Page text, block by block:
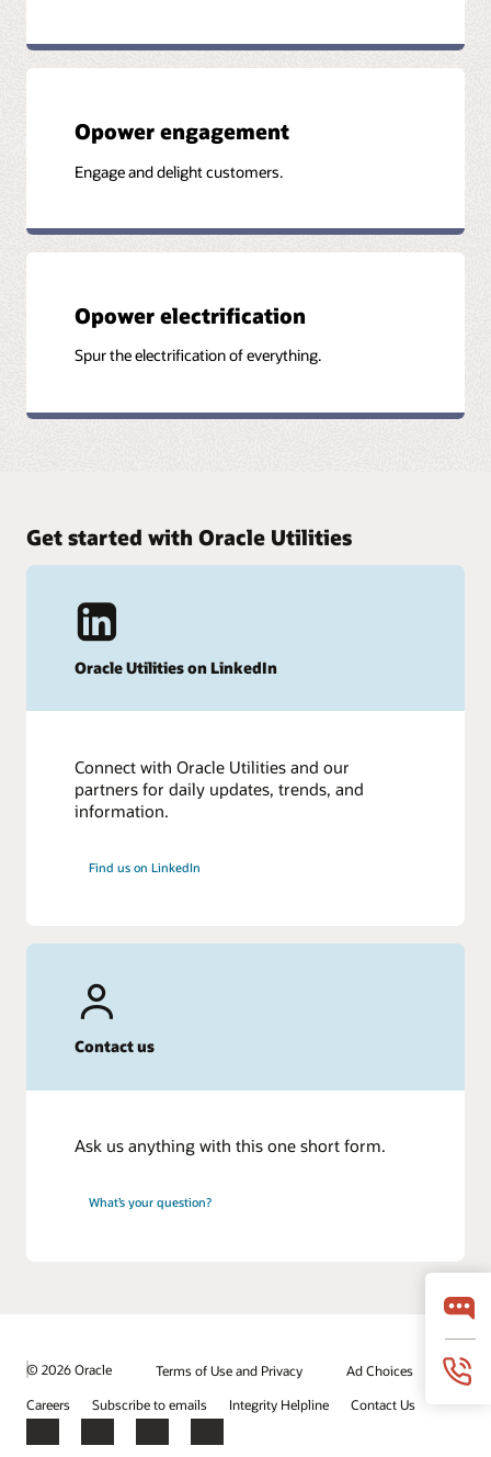
Opower engagement
Engage and delight customers.
Opower electrification
Spur the electrification of everything.
Get started with Oracle Utilities
Oracle Utilities on LinkedIn
Connect with Oracle Utilities and our
partners for daily updates, trends, and
information.
Find us on LinkedIn
Contact us
Ask us anything with this one short form.
What’s your question?
© 2026 Oracle Terms of Use and Privacy
Ad Choices
Careers
Subscribe to emails Integrity Helpline Contact Us
Facebook
X LinkedInYouTube